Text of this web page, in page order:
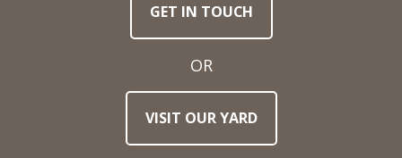
GET IN TOUCH
OR
VISIT OUR YARD